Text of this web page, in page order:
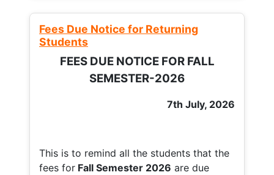
Fees Due Notice for Returning
Students
FEES DUE NOTICE FOR FALL
SEMESTER-2026
7th July, 2026
This is to remind all the students that the
fees for Fall Semester 2026 are due